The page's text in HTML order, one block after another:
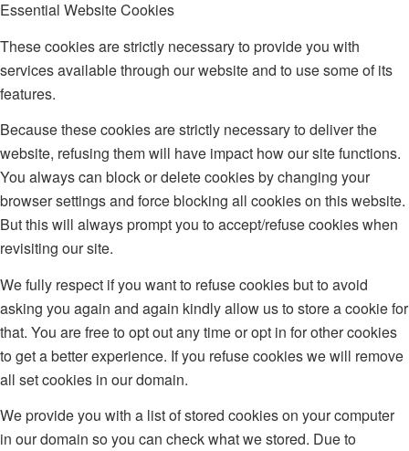
Essential Website Cookies
These cookies are strictly necessary to provide you with
services available through our website and to use some of its
features.
Because these cookies are strictly necessary to deliver the
website, refusing them will have impact how our site functions.
You always can block or delete cookies by changing your
browser settings and force blocking all cookies on this website.
But this will always prompt you to accept/refuse cookies when
revisiting our site.
We fully respect if you want to refuse cookies but to avoid
asking you again and again kindly allow us to store a cookie for
that. You are free to opt out any time or opt in for other cookies
to get a better experience. If you refuse cookies we will remove
all set cookies in our domain.
We provide you with a list of stored cookies on your computer
in our domain so you can check what we stored. Due to